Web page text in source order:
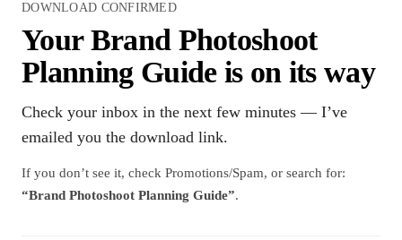
DOWNLOAD CONFIRMED
Your Brand Photoshoot
Planning Guide is on its way
Check your inbox in the next few minutes — I’ve
emailed you the download link.
If you don’t see it, check Promotions/Spam, or search for:
“Brand Photoshoot Planning Guide”.